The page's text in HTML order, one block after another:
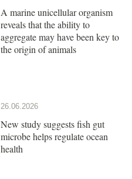
A marine unicellular organism
reveals that the ability to
aggregate may have been key to
the origin of animals
26.06.2026
New study suggests fish gut
microbe helps regulate ocean
health